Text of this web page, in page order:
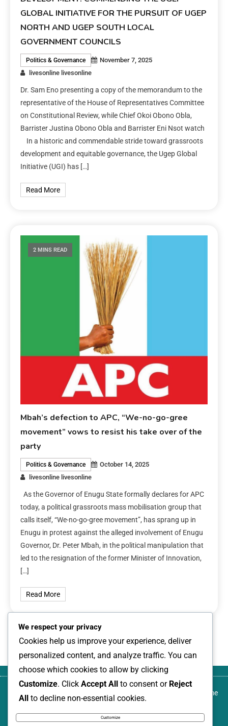
GLOBAL INITIATIVE FOR THE PURSUIT OF UGEP
NORTH AND UGEP SOUTH LOCAL
GOVERNMENT COUNCILS
Politics & Governance
November 7, 2025
livesonline livesonline
Dr. Sam Eno presenting a copy of the memorandum to the
representative of the House of Representatives Committee
on Constitutional Review, while Chief Okoi Obono Obla,
Barrister Justina Obono Obla and Barrister Eni Nsot watch
In a historic and commendable stride toward grassroots
development and equitable governance, the Ugep Global
Initiative (UGI) has […]
Read More
2 MINS READ
Mbah’s defection to APC, “We-no-go-gree
movement” vows to resist his take over of the
party
Politics & Governance
October 14, 2025
livesonline livesonline
As the Governor of Enugu State formally declares for APC
today, a political grassroots mass mobilisation group that
calls itself, “We-no-go-gree movement”, has sprang up in
Enugu in protest against the alleged involvement of Enugu
Governor, Dr. Peter Mbah, in the political manipulation that
led to the resignation of the former Minister of Innovation,
[…]
Read More
1 2 3 Next
leader, named among Nigeria Women
Home
We respect your privacy
Cookies help us improve your experience, deliver
personalized content, and analyze traffic. You can
choose which cookies to allow by clicking
Customize. Click Accept All to consent or Reject
All to decline non-essential cookies.
Customize